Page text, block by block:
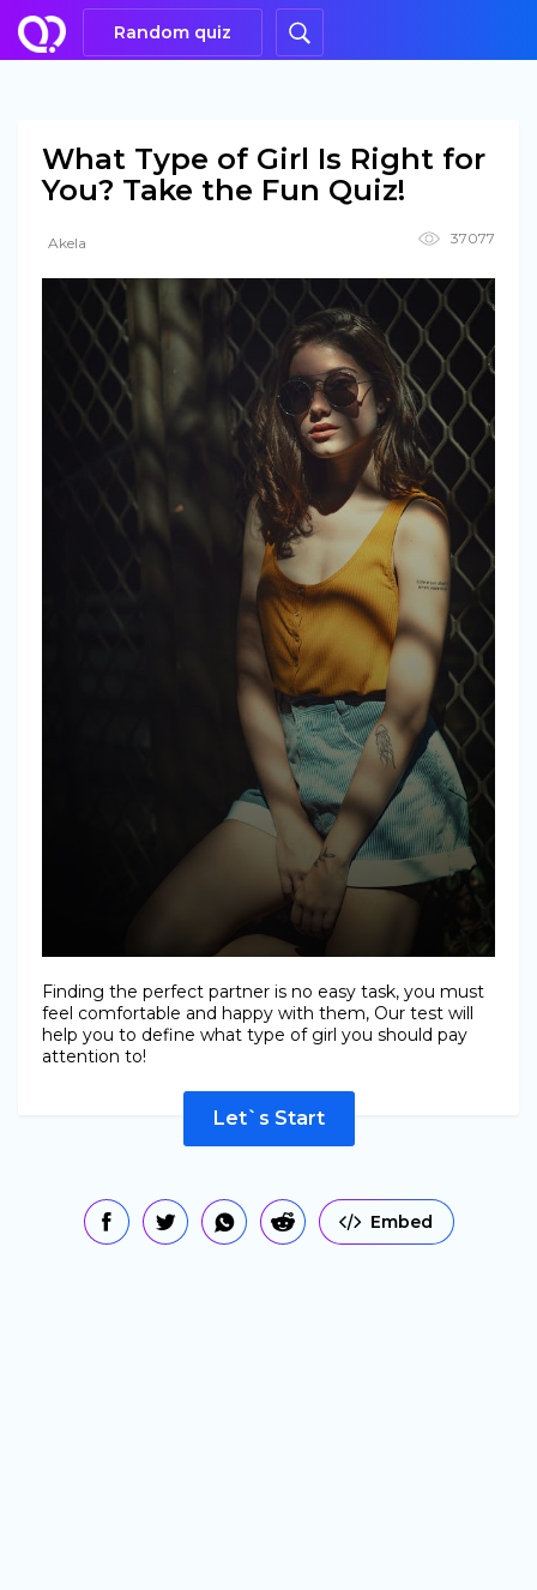
Random quiz
What Type of Girl Is Right for
You? Take the Fun Quiz!
Akela 37077
Finding the perfect partner is no easy task, you must
feel comfortable and happy with them, Our test will
help you to define what type of girl you should pay
attention to!
Let`s Start
Embed